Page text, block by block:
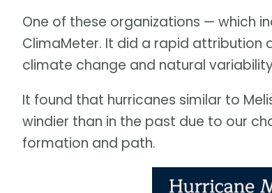
One of these organizations — which
ClimaMeter. It did a rapid attribution
climate change and natural
It found that hurricanes similar to
windier than in the past due to our
formation and path.